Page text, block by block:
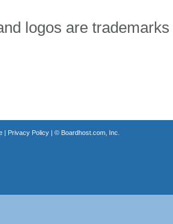
logos are
| Privacy Policy| © Boardhost.com, Inc.